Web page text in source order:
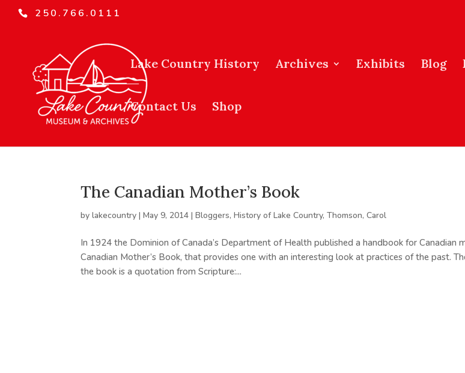
250.766.0111
Lake Country History Archives Exhibits Blog
Contact Us Shop
The Canadian Mother’s Book
bylakecountry |May 9, 2014 |Bloggers,History of Lake Country,Thomson, Carol
In 1924 the Dominion of Canada’s Department of Health published a handbook for Canadian
Canadian Mother’s Book, that provides one with an interesting look at practices of the past.
the book is a quotation from Scripture:...